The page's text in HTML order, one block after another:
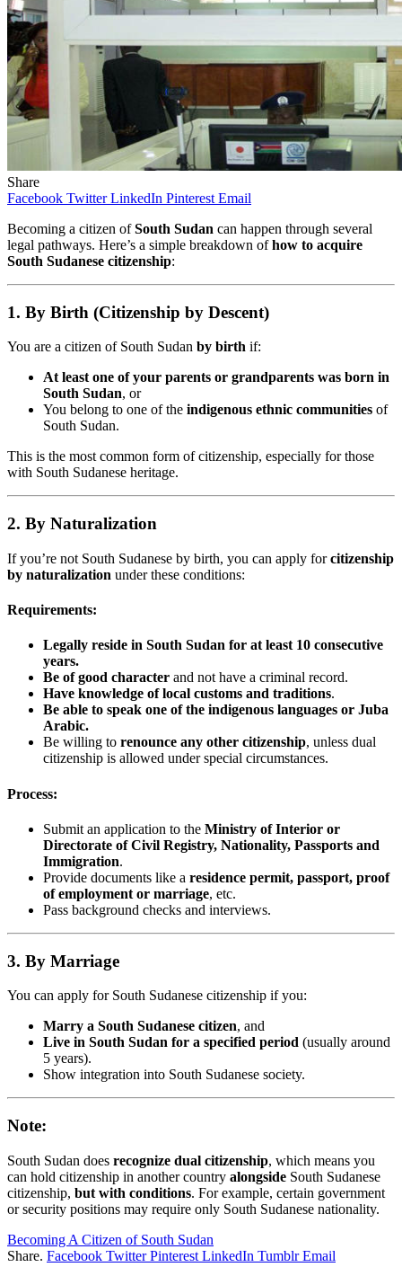
Share
Facebook Twitter LinkedIn Pinterest Email
Becoming a citizen ofSouth Sudan can happen through several
legal pathways. Here’s a simple breakdown ofhow to acquire
South Sudanese citizenship:
1. By Birth (Citizenship by Descent)
You are a citizen of South Sudan by birth if:
At least one of your parents or grandparents was born in
South Sudan, or
You belong to one of the indigenous ethnic communities of
South Sudan.
This is the most common form of citizenship, especially for those
with South Sudanese heritage.
2. By Naturalization
If you’re not South Sudanese by birth, you can apply forcitizenship
by naturalization under these conditions:
Requirements:
Legally reside in South Sudan for at least 10 consecutive
years.
Be of good character and not have a criminal record.
Have knowledge of local customs and traditions.
Be able to speak one of the indigenous languages or Juba
Arabic.
Be willing to renounce any other citizenship, unless dual
citizenship is allowed under special circumstances.
Process:
Submit an application to the Ministry of Interior or
Directorate of Civil Registry, Nationality, Passports and
Immigration.
Provide documents like a residence permit, passport, proof
of employment or marriage, etc.
Pass background checks and interviews.
3. By Marriage
You can apply for South Sudanese citizenship if you:
Marry a South Sudanese citizen, and
Live in South Sudan for a specified period (usually around
5 years).
Show integration into South Sudanese society.
Note:
South Sudan does recognize dual citizenship, which means you
can hold citizenship in another country alongside South Sudanese
citizenship, but with conditions. For example, certain government
or security positions may require only South Sudanese nationality.
Becoming A Citizen of South Sudan
Share. Facebook Twitter Pinterest LinkedIn Tumblr Email